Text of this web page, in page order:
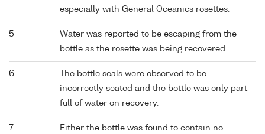
especially with General Oceanics rosettes.
5
Water was reported to be escaping from the
bottle as the rosette was being recovered.
6
The bottle seals were observed to be
incorrectly seated and the bottle was only part
full of water on recovery.
7
Either the bottle was found to contain no